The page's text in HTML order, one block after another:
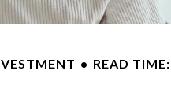
READ